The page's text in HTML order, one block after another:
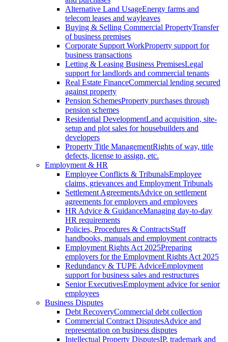
Alternative Land UsageEnergy farms and
telecom leases and wayleaves
Buying & Selling Commercial PropertyTransfer
of business premises
Corporate Support WorkProperty support for
business transactions
Letting & Leasing Business PremisesLegal
support for landlords and commercial tenants
Real Estate FinanceCommercial lending secured
against property
Pension SchemesProperty purchases through
pension schemes
Residential DevelopmentLand acquisition, site-
setup and plot sales for housebuilders and
developers
Property Title ManagementRights of way, title
defects, license to assign, etc.
Employment & HR
Employee Conflicts & TribunalsEmployee
claims, grievances and Employment Tribunals
Settlement AgreementsAdvice on settlement
agreements for employers and employees
HR Advice & GuidanceManaging day-to-day
HR requirements
Policies, Procedures & ContractsStaff
handbooks, manuals and employment contracts
Employment Rights Act 2025Preparing
employers for the Employment Rights Act 2025
Redundancy & TUPE AdviceEmployment
support for business sales and restructures
Senior ExecutivesEmployment advice for senior
employees
Business Disputes
Debt RecoveryCommercial debt collection
Commercial Contract DisputesAdvice and
representation on business disputes
Intellectual Property DisputesIP, trademark and